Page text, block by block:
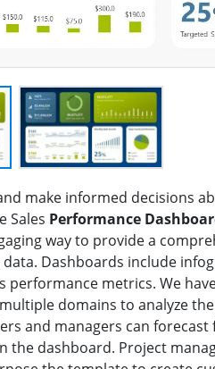
make informed decisions
Sales Performance
way to provide a
data. Dashboards include
performance metrics. We
domains to analyze
and managers can
the dashboard. Project